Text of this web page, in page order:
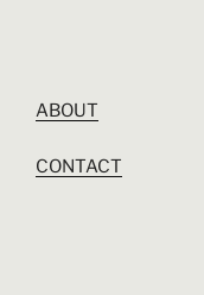
ABOUT
CONTACT